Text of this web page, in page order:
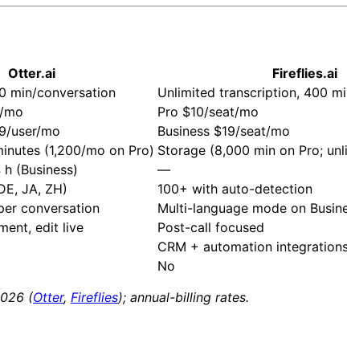
Otter.ai
Fireflies.ai
min/conversation Unlimited transcription, 400
mo
Pro $10/seat/mo
user/mo
Business $19/seat/mo
(1,200/mo on Pro) Storage (8,000 min on Pro;
(Business)
—
JA, ZH)
100+ with auto-detection
conversation
Multi-language mode on
edit live
Post-call focused
CRM + automation
No
(Otter, Fireflies); annual-billing rates.